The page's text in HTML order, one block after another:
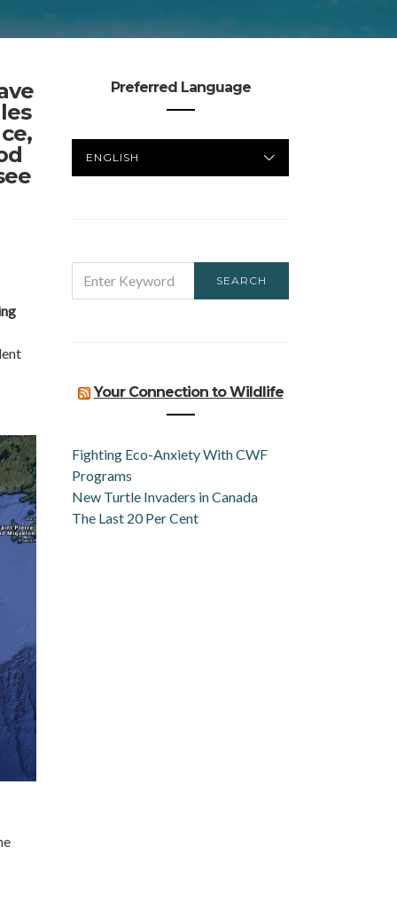
Preferred Language
LANGUAGE
FOR:
SEARCH
Your Connection to Wildlife
Fighting Eco-Anxiety With CWF
Programs
New Turtle Invaders in Canada
The Last 20 Per Cent